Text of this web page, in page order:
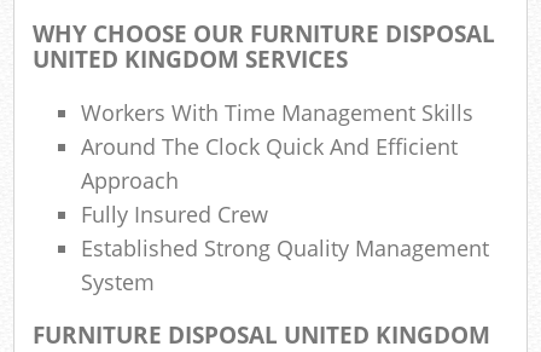
WHY CHOOSE OUR FURNITURE DISPOSAL
UNITED KINGDOM SERVICES
Workers With Time Management Skills
Around The Clock Quick And Efficient
Approach
Fully Insured Crew
Established Strong Quality Management
System
FURNITURE DISPOSAL UNITED KINGDOM